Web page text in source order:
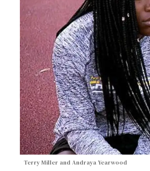
Terry Miller and Andraya Yearwood